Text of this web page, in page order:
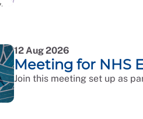
12 Aug 2026
Meeting for NHS
Join this meeting set up as